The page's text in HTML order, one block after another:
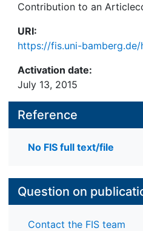
Contribution to an
URI:
https://fis.uni-
Activation date:
July 13, 2015
Reference
No FIS full text/file
Question on
Contact the FIS team